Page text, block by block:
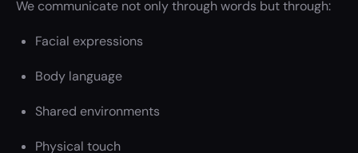
We communicate not only through words but through:
Facial expressions
Body language
Shared environments
Physical touch